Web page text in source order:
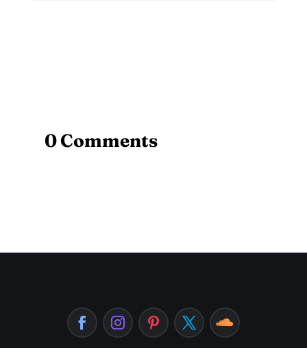
0 Comments